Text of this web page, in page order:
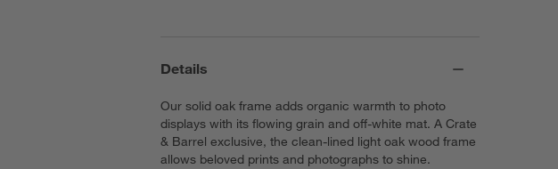
Details
Our solid oak frame adds organic warmth to photo
displays with its flowing grain and off-white mat. A Crate
& Barrel exclusive, the clean-lined light oak wood frame
allows beloved prints and photographs to shine.